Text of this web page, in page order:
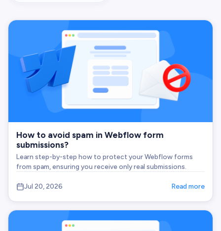
How to avoid spam in Webflow form
submissions?
Learn step-by-step how to protect your Webflow forms
from spam, ensuring you receive only real submissions.
Jul 20, 2026 Read more